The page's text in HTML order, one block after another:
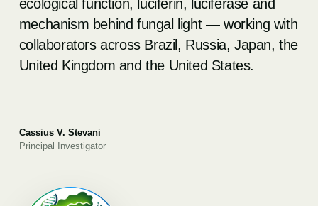
ecological function, luciferin, luciferase and
mechanism behind fungal light — working with
collaborators across Brazil, Russia, Japan, the
United Kingdom and the United States.
Cassius V. Stevani
Principal Investigator